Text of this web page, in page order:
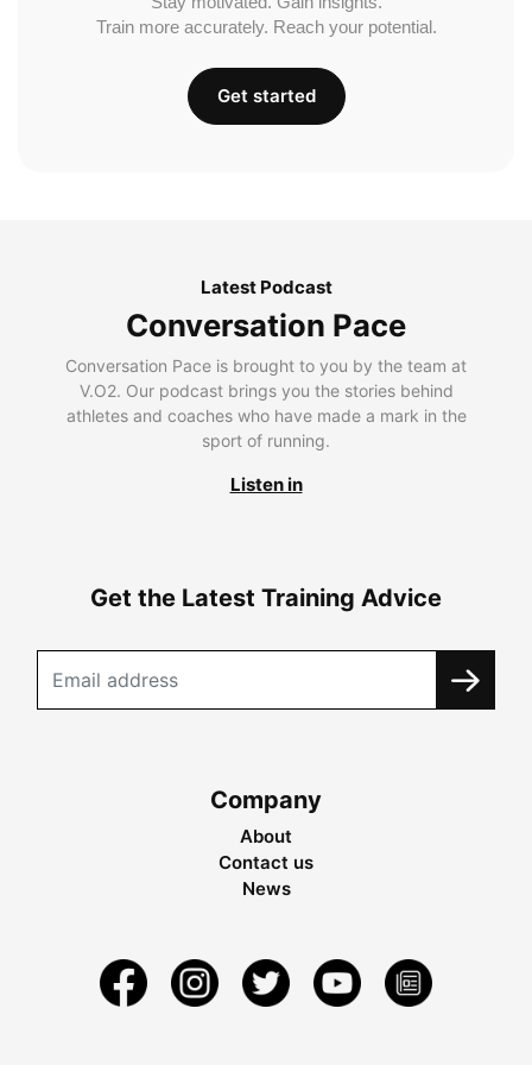
Train more accurately. Reach your potential.
Get started
Latest Podcast
Conversation Pace
Conversation Pace is brought to you by the team at
V.O2. Our podcast brings you the stories behind
athletes and coaches who have made a mark in the
sport of running.
Listen in
Get the Latest Training Advice
Company
About
Contact us
News